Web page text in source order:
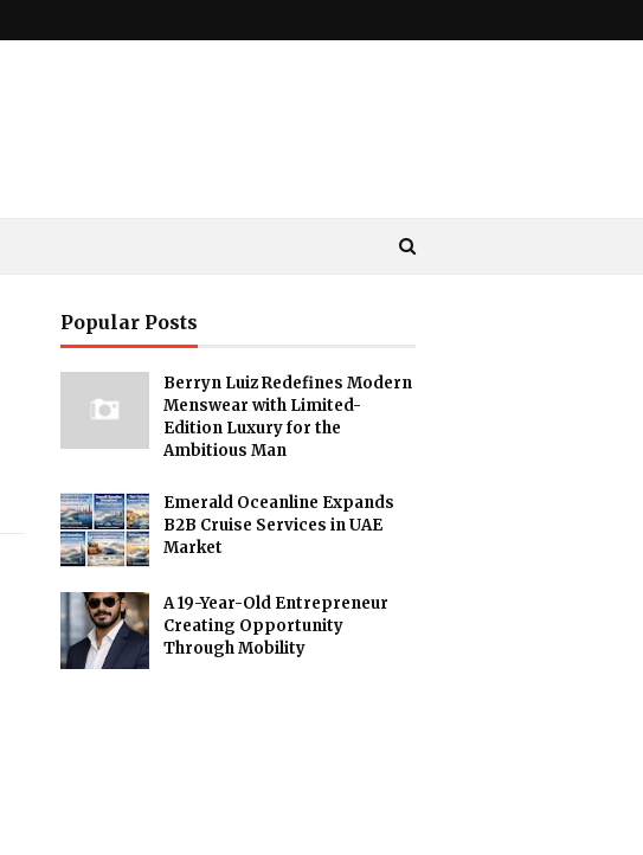
Popular Posts
Berryn Luiz Redefines Modern
Menswear with Limited-
Edition Luxury for the
Ambitious Man
Emerald Oceanline Expands
B2B Cruise Services in UAE
Market
A 19-Year-Old Entrepreneur
Creating Opportunity
Through Mobility